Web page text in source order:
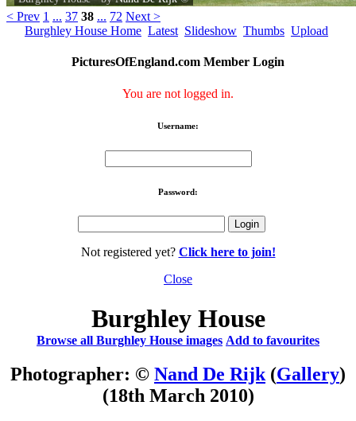
< Prev 1 ... 37 38 ... 72 Next >
Burghley House Home Latest Slideshow Thumbs Upload
PicturesOfEngland.com Member Login
You are not logged in.
Username:
Password:
Not registered yet? Click here to join!
Close
Burghley House
Browse all Burghley House images Add to favourites
Photographer: © Nand De Rijk (Gallery)
(18th March 2010)